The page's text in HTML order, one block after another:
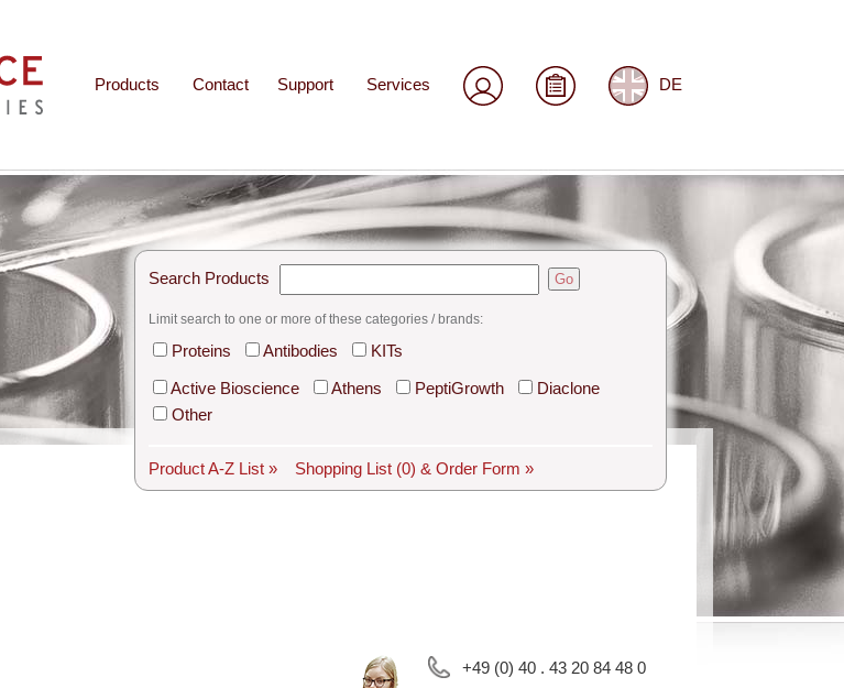
Products Contact Support Services DE
Search Products Go
Limit search to one or more of these categories / brands:
Proteins Antibodies
KITs
Active Bioscience
Athens PeptiGrowth
Diaclone
Other
Product A-Z List » Shopping List (0) & Order Form »
+49 (0) 40 . 43 20 84 48 0